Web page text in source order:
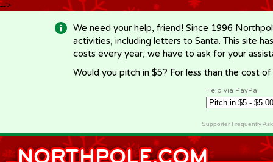
-->
We need your help, friend! Since 1996
activities, including letters to Santa. This site
costs every year, we have to ask for your
Would you pitch in $5? For less than the cost
Help via PayPal
Supporter Frequently